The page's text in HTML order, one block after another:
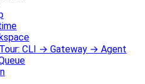
CLI → Gateway → Agent